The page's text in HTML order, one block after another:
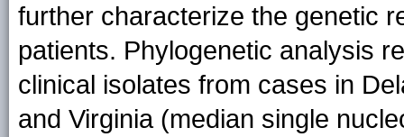
further characterize the genetic
patients. Phylogenetic analysis
clinical isolates from cases in
and Virginia (median single